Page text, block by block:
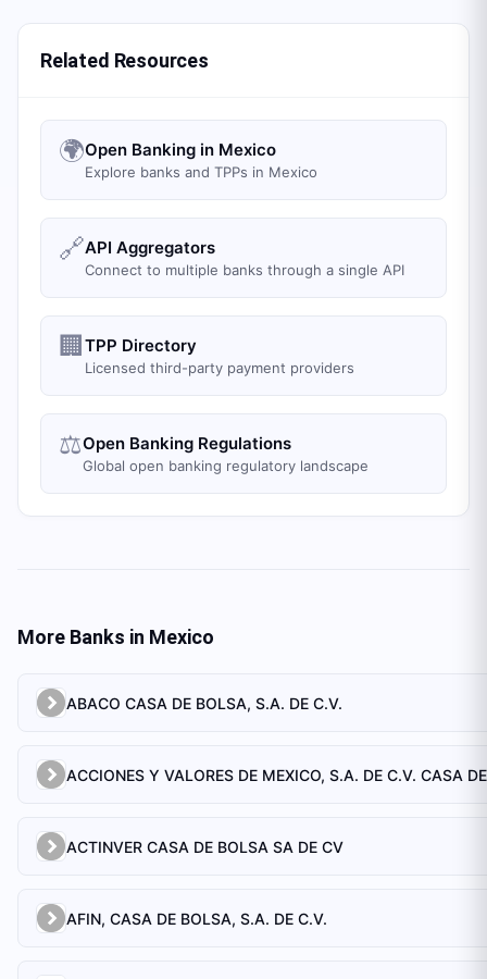
Related Resources
🌍Open Banking in Mexico
Explore banks and TPPs in Mexico
🔗API Aggregators
Connect to multiple banks through a single API
🏢 TPP Directory
Licensed third-party payment providers
⚖️Open Banking Regulations
Global open banking regulatory landscape
More Banks in Mexico
ABACO CASA DE BOLSA, S.A. DE C.V.
ACCIONES Y VALORES DE MEXICO, S.A. DE C.V. CASA
ACTINVER CASA DE BOLSA SA DE CV
AFIN, CASA DE BOLSA, S.A. DE C.V.